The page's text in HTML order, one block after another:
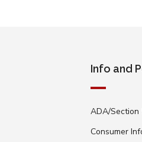
Info and
ADA/Section
Consumer